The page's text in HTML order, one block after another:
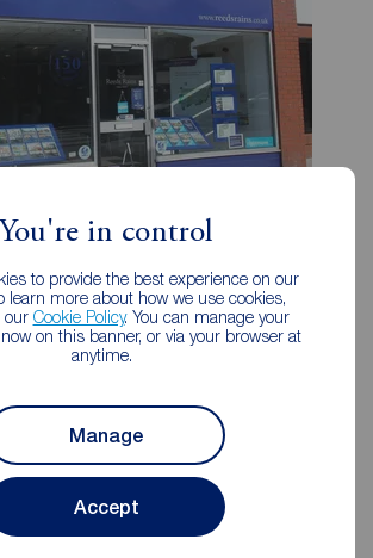
You're in control
to provide the best experience on our
learn more about how we use cookies,
our Cookie Policy. You can manage your
on this banner, or via your browser at
anytime.
Manage
Accept
Bamber Bridge, Preston, PR5 6LA
09:00 - 17:30
available
View branch details